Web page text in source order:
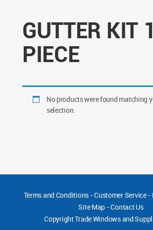
GUTTER KIT
PIECE
No products were found matching
selection.
Terms and Conditions-Customer Service-
Site Map -Contact Us
CopyrightTrade Windows and